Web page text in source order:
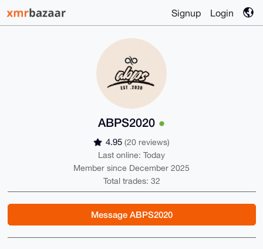
Signup Login
ABPS2020
4.95 (20 reviews)
Last online: Today
Member since December 2025
Total trades: 32
Message ABPS2020